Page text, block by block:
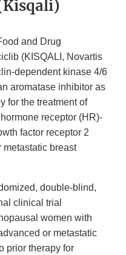
and Drug
(KISQALI, Novartis
dependent kinase 4/6
aromatase inhibitor as
for the treatment of
receptor (HR)-
factor receptor 2
breast
double-blind,
clinical trial
women with
or metastatic
prior therapy for